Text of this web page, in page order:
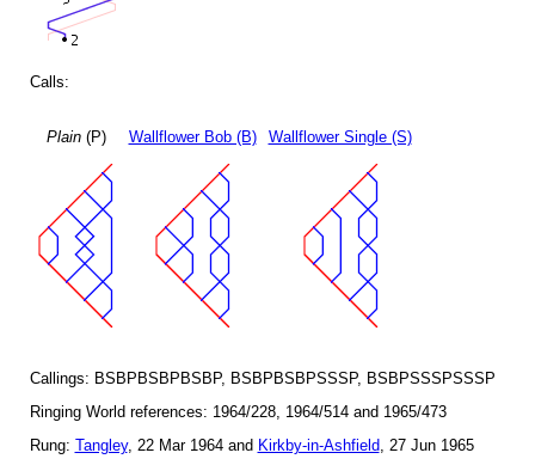
Calls:
Plain(P) Wallflower Bob (B) Wallflower Single (S)
Callings: BSBPBSBPBSBP, BSBPBSBPSSSP, BSBPSSSPSSSP
Ringing World references: 1964/228, 1964/514 and 1965/473
Rung: Tangley, 22 Mar 1964 and Kirkby-in-Ashfield, 27 Jun 1965